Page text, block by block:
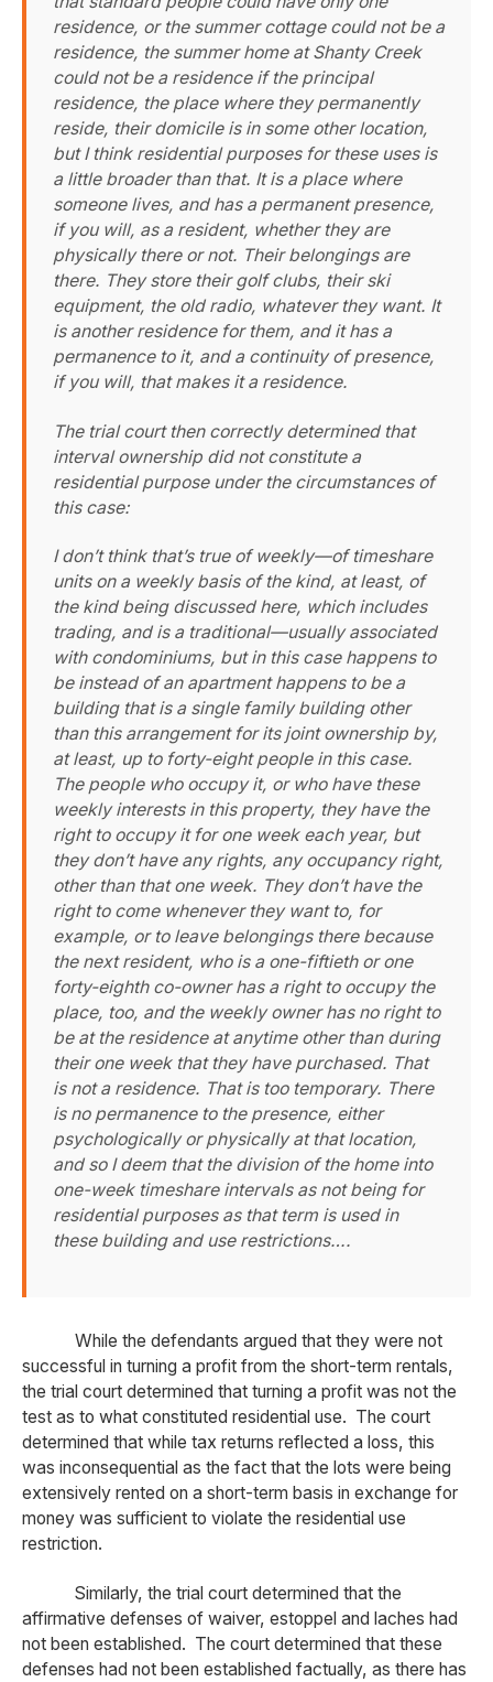
residence, or the summer cottage could not be a
residence, the summer home at Shanty Creek
could not be a residence if the principal
residence, the place where they permanently
reside, their domicile is in some other location,
but I think residential purposes for these uses is
a little broader than that. It is a place where
someone lives, and has a permanent presence,
if you will, as a resident, whether they are
physically there or not. Their belongings are
there. They store their golf clubs, their ski
equipment, the old radio, whatever they want. It
is another residence for them, and it has a
permanence to it, and a continuity of presence,
if you will, that makes it a residence.
The trial court then correctly determined that
interval ownership did not constitute a
residential purpose under the circumstances of
this case:
I don’t think that’s true of weekly—of timeshare
units on a weekly basis of the kind, at least, of
the kind being discussed here, which includes
trading, and is a traditional—usually associated
with condominiums, but in this case happens to
be instead of an apartment happens to be a
building that is a single family building other
than this arrangement for its joint ownership by,
at least, up to forty-eight people in this case.
The people who occupy it, or who have these
weekly interests in this property, they have the
right to occupy it for one week each year, but
they don’t have any rights, any occupancy right,
other than that one week. They don’t have the
right to come whenever they want to, for
example, or to leave belongings there because
the next resident, who is a one-fiftieth or one
forty-eighth co-owner has a right to occupy the
place, too, and the weekly owner has no right to
be at the residence at anytime other than during
their one week that they have purchased. That
is not a residence. That is too temporary. There
is no permanence to the presence, either
psychologically or physically at that location,
and so I deem that the division of the home into
one-week timeshare intervals as not being for
residential purposes as that term is used in
these building and use restrictions….
While the defendants argued that they were not
successful in turning a profit from the short-term rentals,
the trial court determined that turning a profit was not the
test as to what constituted residential use. The court
determined that while tax returns reflected a loss, this
was inconsequential as the fact that the lots were being
extensively rented on a short-term basis in exchange for
money was sufficient to violate the residential use
restriction.
Similarly, the trial court determined that the
affirmative defenses of waiver, estoppel and laches had
not been established. The court determined that these
defenses had not been established factually, as there has